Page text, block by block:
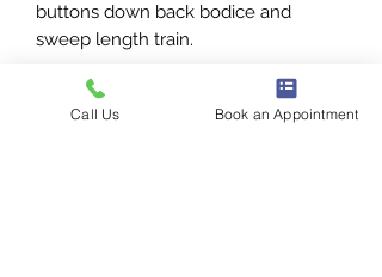
buttons down back bodice and
sweep length train.
Photo courtesy of Justin Alexander.
Call Us Book an Appointment